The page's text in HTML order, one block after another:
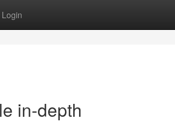
Login
in-depth